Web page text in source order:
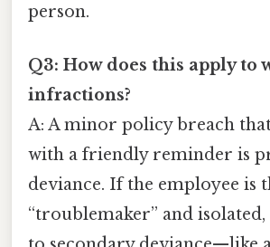
person.
Q3: How does this apply to
infractions?
A: A minor policy breach
with a friendly reminder is
deviance. If the employee is
“troublemaker” and